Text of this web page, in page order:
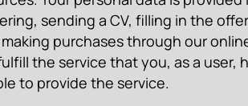
sending a CV, filling in the
purchases through our
the service that you, as a user,
to provide the service.